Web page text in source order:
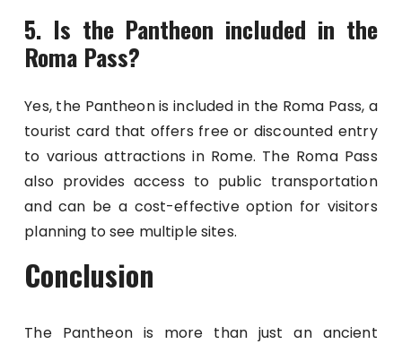
5. Is the Pantheon included in the
Roma Pass?
Yes, the Pantheon is included in the Roma Pass, a
tourist card that offers free or discounted entry
to various attractions in Rome. The Roma Pass
also provides access to public transportation
and can be a cost-effective option for visitors
planning to see multiple sites.
Conclusion
The Pantheon is more than just an ancient